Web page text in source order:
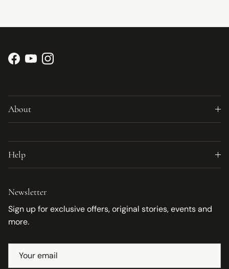
Facebook
YouTubeInstagram
About
Help
Newsletter
Sign up for exclusive offers, original stories, events and
more.